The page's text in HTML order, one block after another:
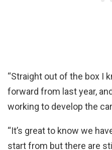
“Straight out of the box I
forward from last year,
working to develop the
“It’s great to know we
start from but there are